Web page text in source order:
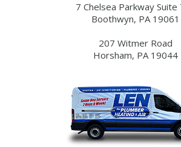
7 Chelsea Parkway Suite
Boothwyn, PA 19061
207 Witmer Road
Horsham, PA 19044